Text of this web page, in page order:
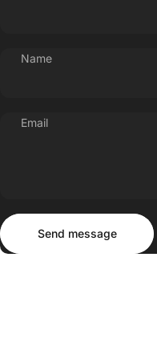
Name
Email
Send message
Send message